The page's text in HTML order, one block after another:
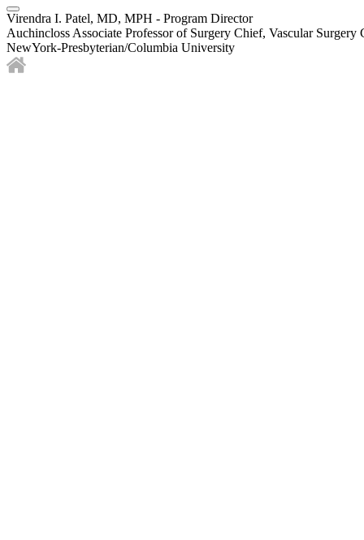
Virendra I. Patel, MD, MPH - Program Director
Auchincloss Associate Professor of Surgery Chief, Vascular
NewYork-Presbyterian/Columbia University